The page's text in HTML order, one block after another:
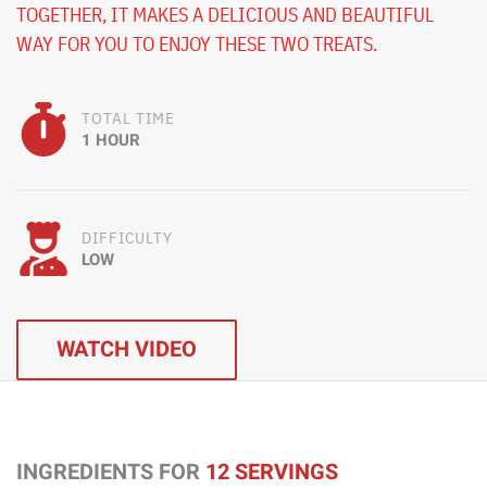
TOGETHER, IT MAKES A DELICIOUS AND BEAUTIFUL
WAY FOR YOU TO ENJOY THESE TWO TREATS.
TOTAL TIME
1 HOUR
DIFFICULTY
LOW
WATCH VIDEO
INGREDIENTS FOR 12 SERVINGS